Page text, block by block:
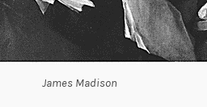
James Madison